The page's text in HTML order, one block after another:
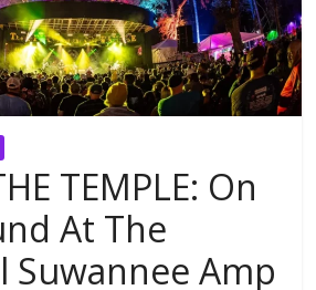
TEMPLE: On
At The
Suwannee Amp